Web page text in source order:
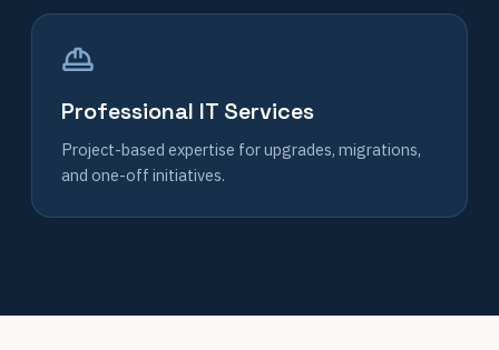
Professional IT Services
Project-based expertise for upgrades, migrations,
and one-off initiatives.